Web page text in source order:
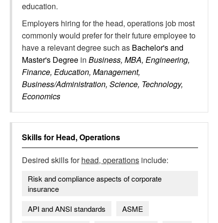
education.
Employers hiring for the head, operations job most
commonly would prefer for their future employee to
have a relevant degree such as Bachelor's and
Master's Degree in Business, MBA, Engineering,
Finance, Education, Management,
Business/Administration, Science, Technology,
Economics
Skills for Head, Operations
Desired skills forhead, operations include:
Risk and compliance aspects of corporate
insurance
API and ANSI standards
ASME